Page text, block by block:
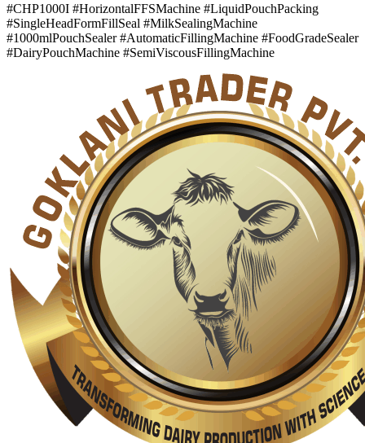
#CHP1000I #HorizontalFFSMachine #LiquidPouchPacking
#SingleHeadFormFillSeal #MilkSealingMachine
#1000mlPouchSealer #AutomaticFillingMachine #FoodGradeSealer
#DairyPouchMachine #SemiViscousFillingMachine